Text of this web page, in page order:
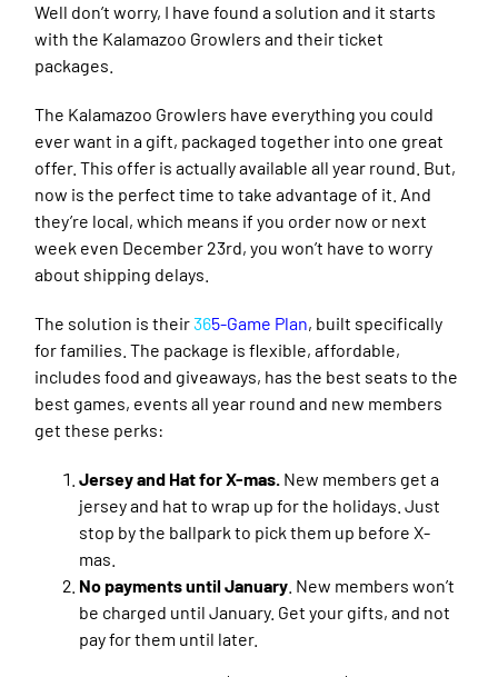
Well don’t worry, I have found a solution and it starts
with the Kalamazoo Growlers and their ticket
packages.
The Kalamazoo Growlers have everything you could
ever want in a gift, packaged together into one great
offer. This offer is actually available all year round. But,
now is the perfect time to take advantage of it. And
they’re local, which means if you order now or next
week even December 23rd, you won’t have to worry
about shipping delays.
The solution is their365-Game Plan, built specifically
for families. The package is flexible, affordable,
includes food and giveaways, has the best seats to the
best games, events all year round and new members
get these perks:
Jersey and Hat for X-mas. New members get a
jersey and hat to wrap up for the holidays. Just
stop by the ballpark to pick them up before X-
mas.
No payments until January . New members won’t
be charged until January. Get your gifts, and not
pay for them until later.